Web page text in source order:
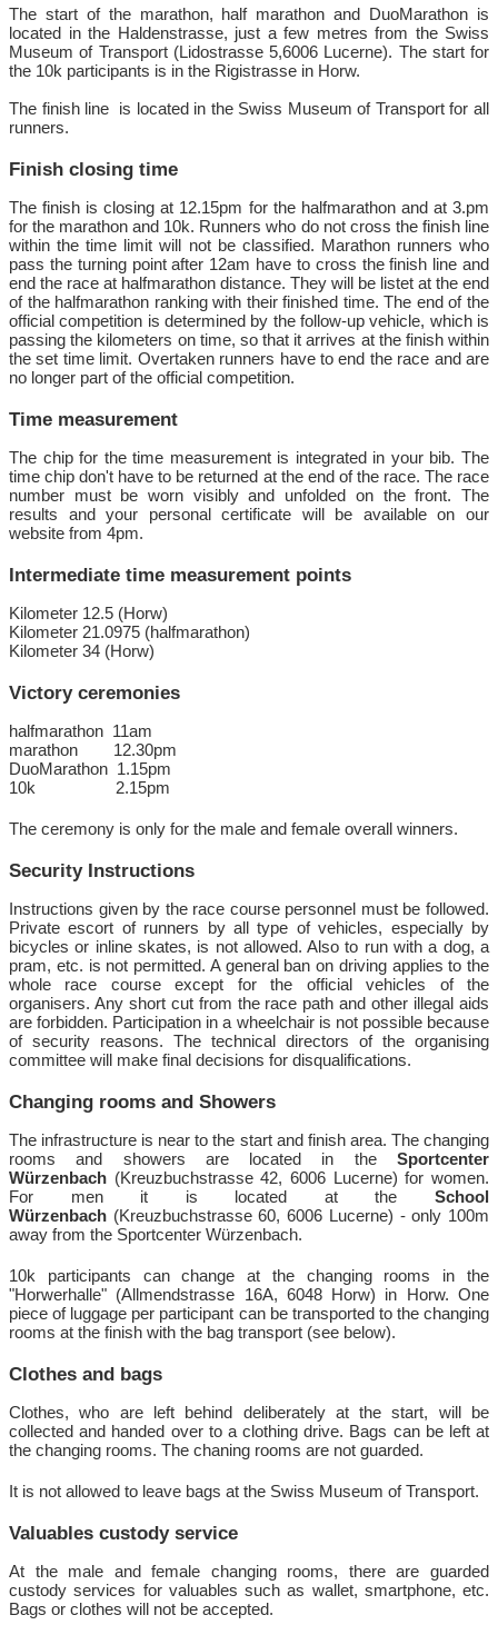
The start of the marathon, half marathon and DuoMarathon is
located in the Haldenstrasse, just a few metres from the Swiss
Museum of Transport (Lidostrasse 5,6006 Lucerne). The start for
the 10k participants is in the Rigistrasse in Horw.
The finish line is located in the Swiss Museum of Transport for all
runners.
Finish closing time
The finish is closing at 12.15pm for the halfmarathon and at 3.pm
for the marathon and 10k. Runners who do not cross the finish line
within the time limit will not be classified. Marathon runners who
pass the turning point after 12am have to cross the finish line and
end the race at halfmarathon distance. They will be listet at the end
of the halfmarathon ranking with their finished time. The end of the
official competition is determined by the follow-up vehicle, which is
passing the kilometers on time, so that it arrives at the finish within
the set time limit. Overtaken runners have to end the race and are
no longer part of the official competition.
Time measurement
The chip for the time measurement is integrated in your bib. The
time chip don't have to be returned at the end of the race. The race
number must be worn visibly and unfolded on the front. The
results and your personal certificate will be available on our
website from 4pm.
Intermediate time measurement points
Kilometer 12.5 (Horw)
Kilometer 21.0975 (halfmarathon)
Kilometer 34 (Horw)
Victory ceremonies
halfmarathon 11am
marathon 12.30pm
DuoMarathon 1.15pm
10k 2.15pm
The ceremony is only for the male and female overall winners.
Security Instructions
Instructions given by the race course personnel must be followed.
Private escort of runners by all type of vehicles, especially by
bicycles or inline skates, is not allowed. Also to run with a dog, a
pram, etc. is not permitted. A general ban on driving applies to the
whole race course except for the official vehicles of the
organisers. Any short cut from the race path and other illegal aids
are forbidden. Participation in a wheelchair is not possible because
of security reasons. The technical directors of the organising
committee will make final decisions for disqualifications.
Changing rooms and Showers
The infrastructure is near to the start and finish area. The changing
rooms and showers are located in the Sportcenter
Würzenbach (Kreuzbuchstrasse 42, 6006 Lucerne) for women.
For men it is located at the School
Würzenbach (Kreuzbuchstrasse 60, 6006 Lucerne) - only 100m
away from the Sportcenter Würzenbach.
10k participants can change at the changing rooms in the
"Horwerhalle" (Allmendstrasse 16A, 6048 Horw) in Horw. One
piece of luggage per participant can be transported to the changing
rooms at the finish with the bag transport (see below).
Clothes and bags
Clothes, who are left behind deliberately at the start, will be
collected and handed over to a clothing drive. Bags can be left at
the changing rooms. The chaning rooms are not guarded.
It is not allowed to leave bags at the Swiss Museum of Transport.
Valuables custody service
At the male and female changing rooms, there are guarded
custody services for valuables such as wallet, smartphone, etc.
Bags or clothes will not be accepted.